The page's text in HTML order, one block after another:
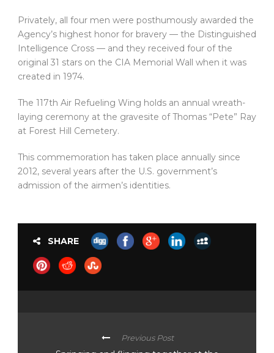
Privately, all four men were posthumously awarded the
Agency’s highest honor for bravery — the Distinguished
Intelligence Cross — and they received four of the
original 31 stars on the CIA Memorial Wall when it was
created in 1974.
The 117th Air Refueling Wing holds an annual wreath-
laying ceremony at the gravesite of Thomas “Pete” Ray
at Forest Hill Cemetery.
This commemoration has taken place annually since
2012, several years after the U.S. government’s
admission of the airmen’s identities.
SHARE
Previous Post